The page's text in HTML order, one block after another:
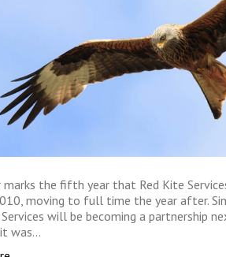
marks the fifth year that Red Kite
moving to full time the year after.
Services will be becoming a partnership
was…